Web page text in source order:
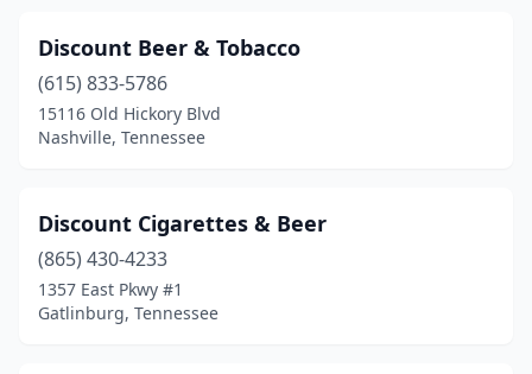
Smithville (2)
Soddy-Daisy(1)
Sparta(2)
Sweetwater(2)
Tullahoma(3)
Union City (1)
Discount Beer & Tobacco
(615) 833-5786
15116 Old Hickory Blvd
Nashville, Tennessee
Discount Cigarettes & Beer
(865) 430-4233
1357 East Pkwy #1
Gatlinburg, Tennessee